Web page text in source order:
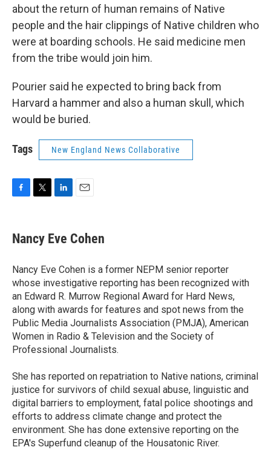
about the return of human remains of Native
people and the hair clippings of Native children who
were at boarding schools. He said medicine men
from the tribe would join him.
Pourier said he expected to bring back from
Harvard a hammer and also a human skull, which
would be buried.
Tags New England News Collaborative
e
b
o
k
t
t
r
k
e
I
n
i
l
Nancy Eve Cohen
Nancy Eve Cohen is a former NEPM senior reporter
whose investigative reporting has been recognized with
an Edward R. Murrow Regional Award for Hard News,
along with awards for features and spot news from the
Public Media Journalists Association (PMJA), American
Women in Radio & Television and the Society of
Professional Journalists.
She has reported on repatriation to Native nations, criminal
justice for survivors of child sexual abuse, linguistic and
digital barriers to employment, fatal police shootings and
efforts to address climate change and protect the
environment. She has done extensive reporting on the
EPA's Superfund cleanup of the Housatonic River.